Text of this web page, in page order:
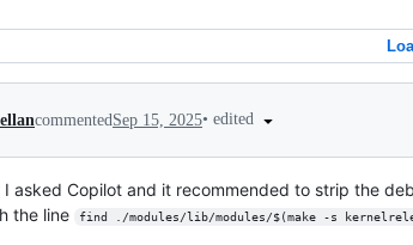
commentedSep 15, 2025• edited
I asked Copilot and it recommended to strip the
the line
find ./modules/lib/modules/$(make -s